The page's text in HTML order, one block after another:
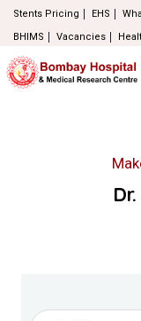
Stents Pricing EHS
BHIMS
Vacancies